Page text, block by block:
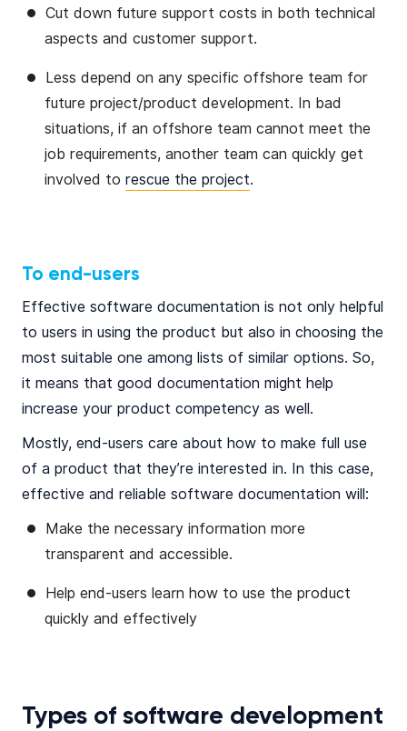
Cut down future support costs in both technical
aspects and customer support.
Less depend on any specific offshore team for
future project/product development. In bad
situations, if an offshore team cannot meet the
job requirements, another team can quickly get
involved to rescue the project.
To end-users
Effective software documentation is not only helpful
to users in using the product but also in choosing the
most suitable one among lists of similar options. So,
it means that good documentation might help
increase your product competency as well.
Mostly, end-users care about how to make full use
of a product that they’re interested in. In this case,
effective and reliable software documentation will:
Make the necessary information more
transparent and accessible.
Help end-users learn how to use the product
quickly and effectively
Types of software development